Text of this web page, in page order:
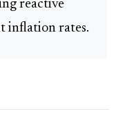
reactive
inflation rates.